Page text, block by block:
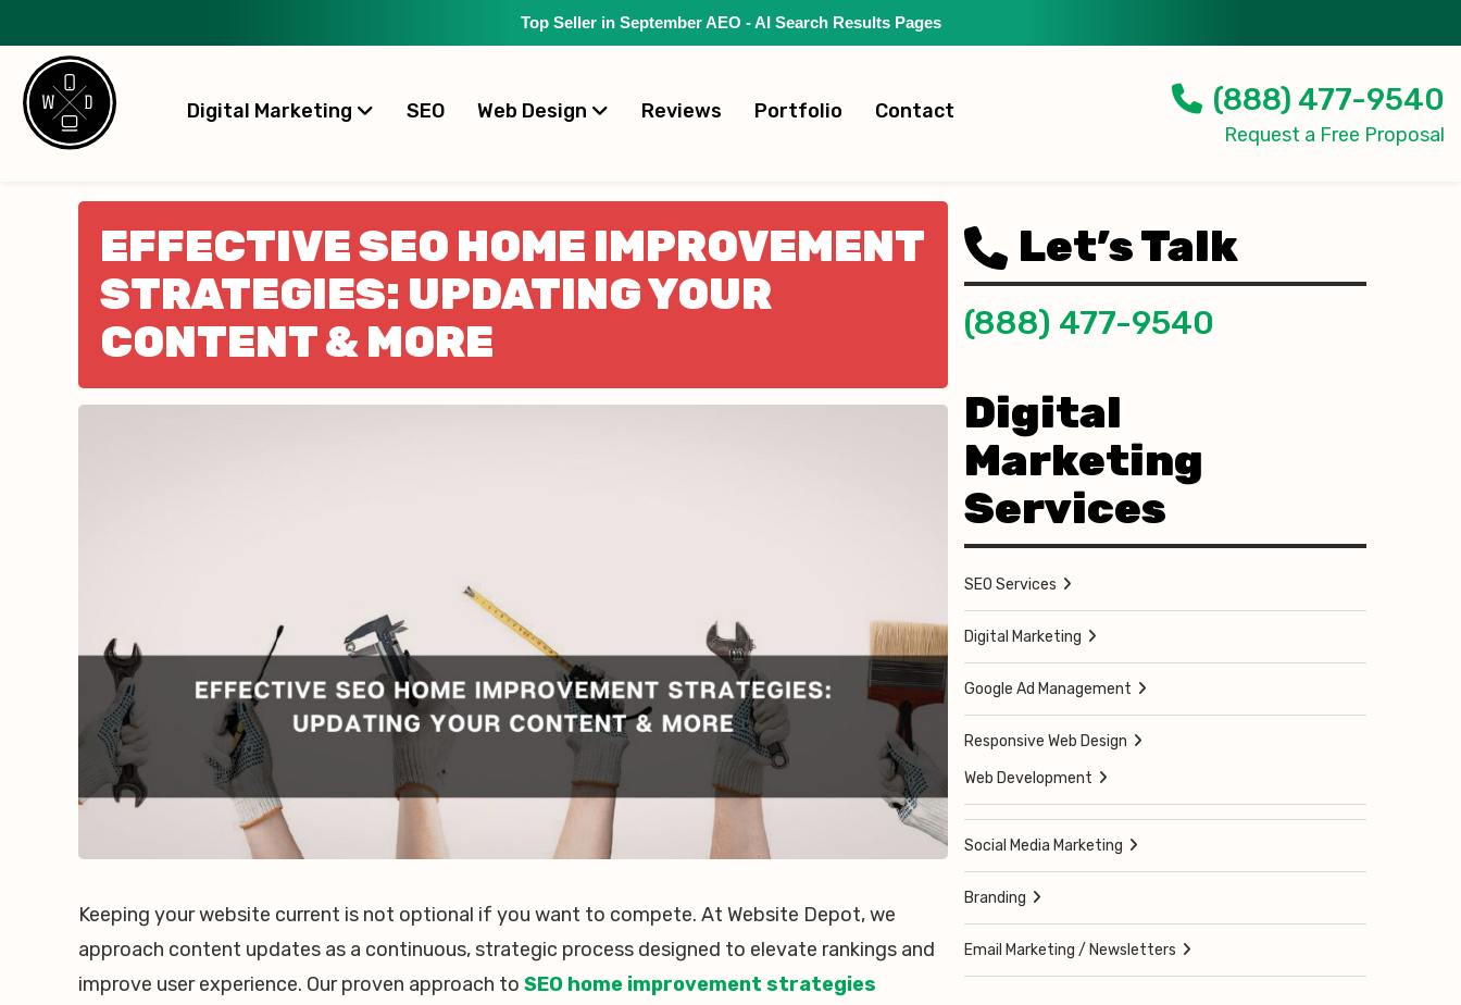
Top Seller in September AEO - AI Search Results Pages
Digital Marketing SEO Web Design Reviews Portfolio Contact (888) 477-9540
Request a Free Proposal
EFFECTIVE SEO HOME IMPROVEMENT
STRATEGIES: UPDATING YOUR
CONTENT & MORE
Keeping your website current is not optional if you want to compete. At Website Depot, we
approach content updates as a continuous, strategic process designed to elevate rankings and
improve user experience. Our proven approach to SEO home improvement strategies
Let’s Talk
(888) 477-9540
Digital
Marketing
Services
SEO Services
Digital Marketing
Google Ad Management
Responsive Web Design
Web Development
Social Media Marketing
Branding
Email Marketing / Newsletters